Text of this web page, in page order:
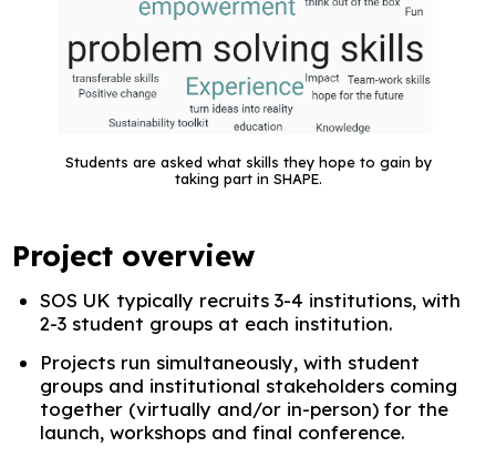
Students are asked what skills they hope to gain by
taking part in SHAPE.
Project overview
SOS UK typically recruits 3-4 institutions, with
2-3 student groups at each institution.
Projects run simultaneously, with student
groups and institutional stakeholders coming
together (virtually and/or in-person) for the
launch, workshops and final conference.